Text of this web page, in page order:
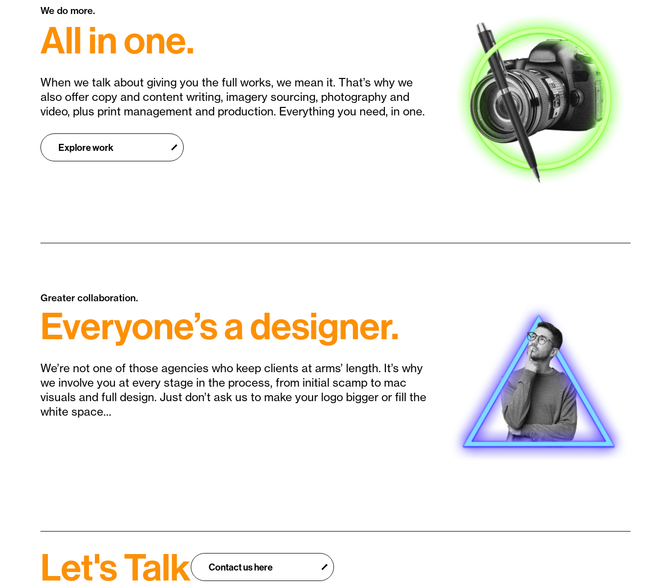
We do more.
All in one.
When we talk about giving you the full works, we mean it. That’s why we
also offer copy and content writing, imagery sourcing, photography and
video, plus print management and production. Everything you need, in one.
Explore work
Greater collaboration.
Everyone’s a designer.
We’re not one of those agencies who keep clients at arms’ length. It’s why
we involve you at every stage in the process, from initial scamp to mac
visuals and full design. Just don’t ask us to make your logo bigger or fill the
white space…
Let's Talk Contact us here